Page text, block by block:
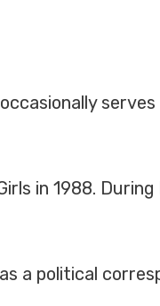
in 1988.
a political